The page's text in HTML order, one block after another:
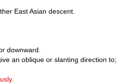
East Asian descent.
downward.
an oblique or slanting direction to;
.